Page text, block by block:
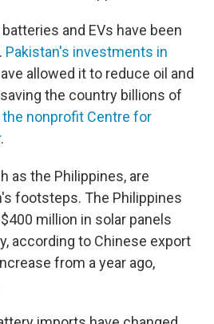
and EVs have been
Pakistan's investments in
allowed it to reduce oil and
the country billions of
nonprofit Centre for
.
as the Philippines, are
footsteps. The Philippines
million in solar panels
according to Chinese export
from a year ago,